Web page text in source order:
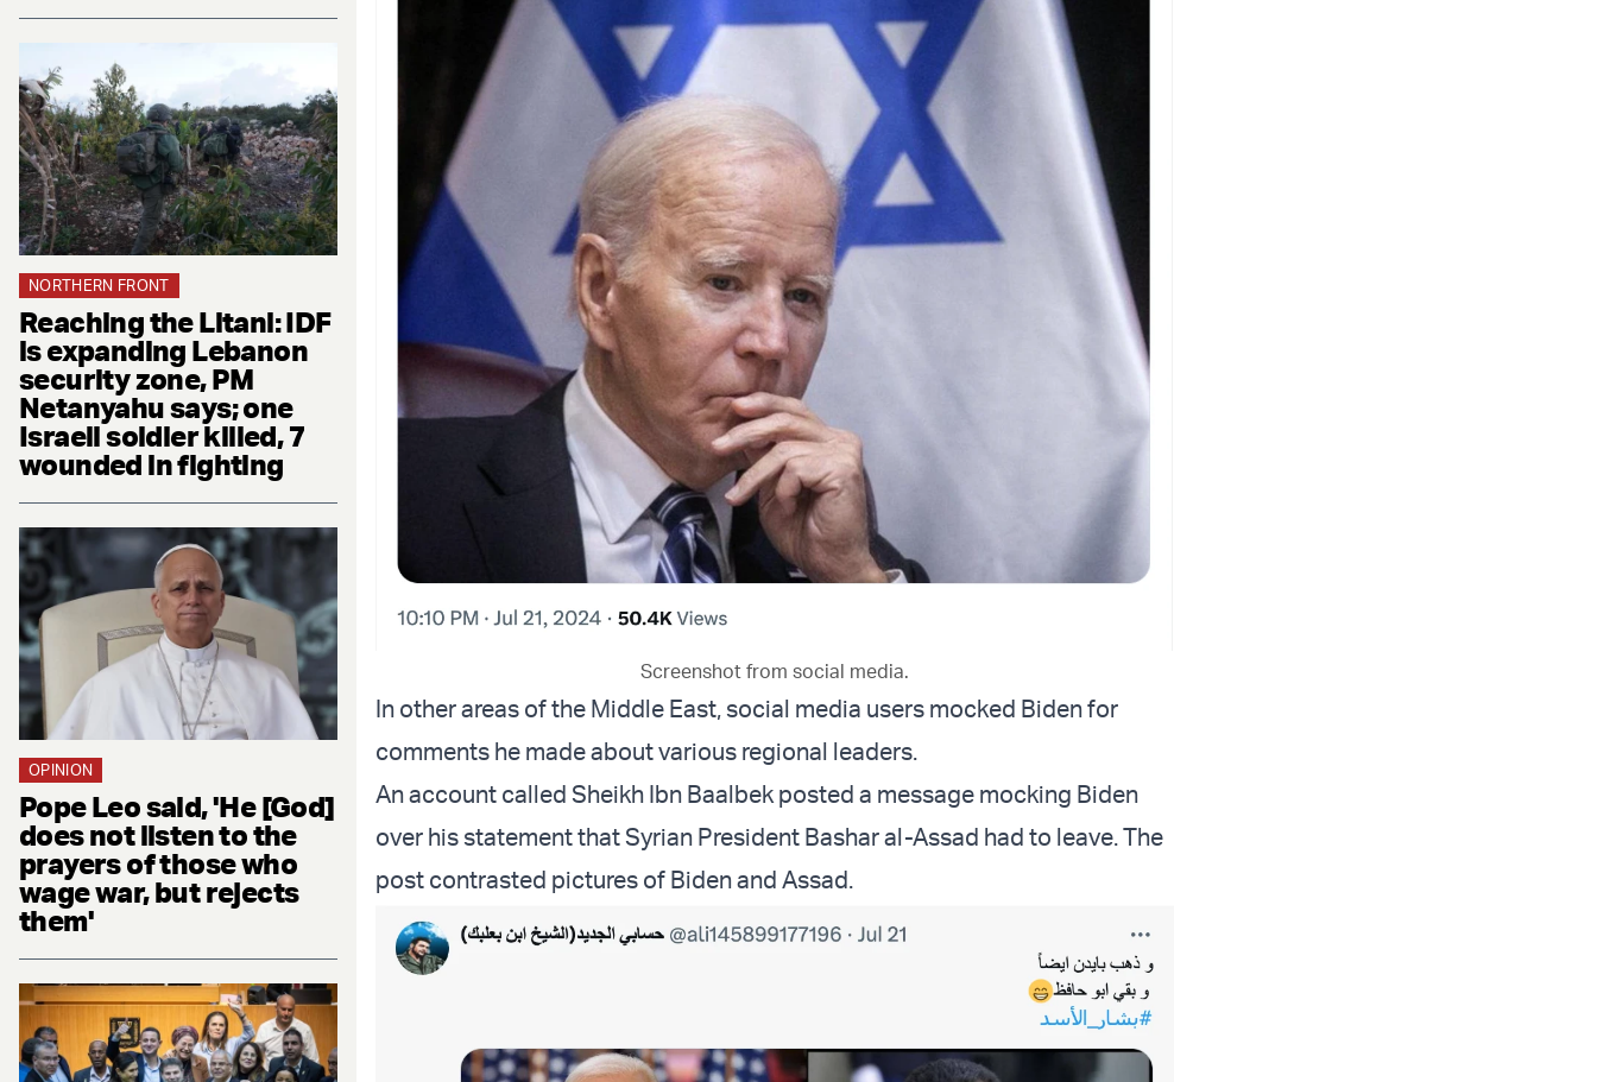
NORTHERN FRONT
Reaching the Litani: IDF
is expanding Lebanon
security zone, PM
Netanyahu says; one
Israeli soldier killed, 7
wounded in fighting
OPINION
Pope Leo said, 'He [God]
does not listen to the
prayers of those who
wage war, but rejects
them'
Screenshot from social media.
In other areas of the Middle East, social media users mocked Biden for
comments he made about various regional leaders.
An account called Sheikh Ibn Baalbek posted a message mocking Biden
over his statement that Syrian President Bashar al-Assad had to leave. The
post contrasted pictures of Biden and Assad.